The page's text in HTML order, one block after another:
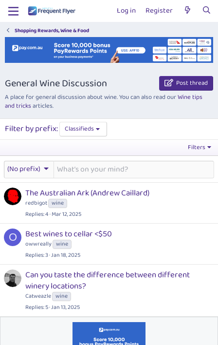
Log in Register
Shopping Rewards, Wine & Food
General Wine Discussion
Post thread
A place for general discussion about wine. You can also read ourWine tips
and tricksarticles.
Filter by prefix:
Classifieds
Filters
(No prefix)
The Australian Ark (Andrew Caillard)
redbigot wine
Replies 4 Mar 12, 2025
O Best wines to cellar <$50
owwreally wine
Replies 3 Jan 18, 2025
Can you taste the difference between different
winery locations?
Catweazle wine
Replies 5 Jan 13, 2025